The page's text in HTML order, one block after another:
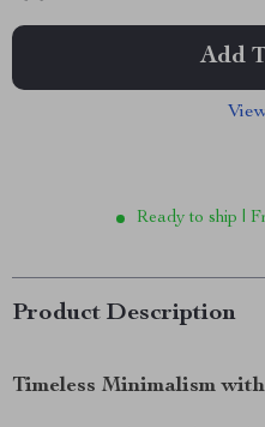
Add
Ready to ship |
Product Description
Timeless Minimalism